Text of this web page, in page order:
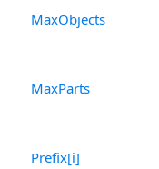
MaxObjects
MaxParts
Prefix[i]